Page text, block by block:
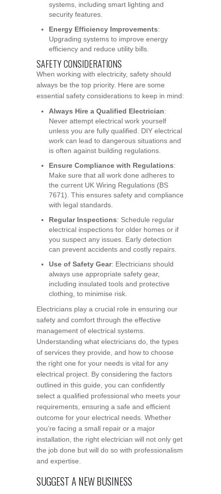
systems, including smart lighting and
security features.
Energy Efficiency Improvements:
Upgrading systems to improve energy
efficiency and reduce utility bills.
SAFETY CONSIDERATIONS
When working with electricity, safety should
always be the top priority. Here are some
essential safety considerations to keep in mind:
Always Hire a Qualified Electrician:
Never attempt electrical work yourself
unless you are fully qualified. DIY electrical
work can lead to dangerous situations and
is often against building regulations.
Ensure Compliance with Regulations:
Make sure that all work done adheres to
the current UK Wiring Regulations (BS
7671). This ensures safety and compliance
with legal standards.
Regular Inspections: Schedule regular
electrical inspections for older homes or if
you suspect any issues. Early detection
can prevent accidents and costly repairs.
Use of Safety Gear: Electricians should
always use appropriate safety gear,
including insulated tools and protective
clothing, to minimise risk.
Electricians play a crucial role in ensuring our
safety and comfort through the effective
management of electrical systems.
Understanding what electricians do, the types
of services they provide, and how to choose
the right one for your needs is vital for any
electrical project. By considering the factors
outlined in this guide, you can confidently
select a qualified professional who meets your
requirements, ensuring a safe and efficient
outcome for your electrical needs. Whether
you’re facing a small repair or a major
installation, the right electrician will not only get
the job done but will do so with professionalism
and expertise.
SUGGEST A NEW BUSINESS